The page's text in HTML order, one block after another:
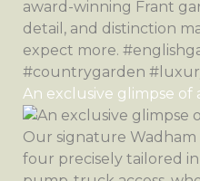
An exclusive glimpse of